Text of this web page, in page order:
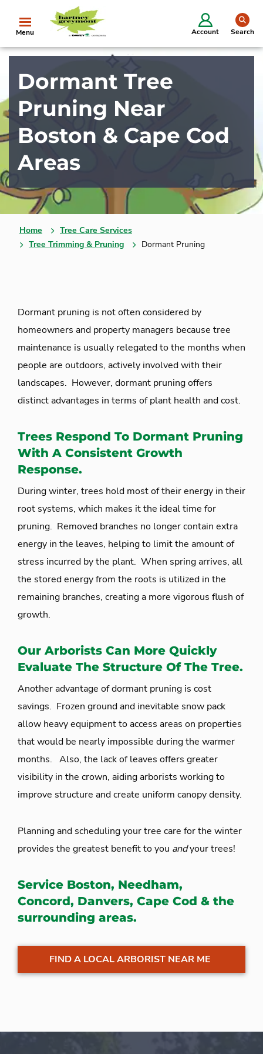
Menu Account Search
Dormant Tree
Pruning Near
Boston & Cape Cod
Areas
Home
Tree Care Services
Tree Trimming & Pruning
Dormant Pruning
Dormant pruning is not often considered by
homeowners and property managers because tree
maintenance is usually relegated to the months when
people are outdoors, actively involved with their
landscapes. However, dormant pruning offers
distinct advantages in terms of plant health and cost.
Trees Respond To Dormant Pruning
With A Consistent Growth
Response.
During winter, trees hold most of their energy in their
root systems, which makes it the ideal time for
pruning. Removed branches no longer contain extra
energy in the leaves, helping to limit the amount of
stress incurred by the plant. When spring arrives, all
the stored energy from the roots is utilized in the
remaining branches, creating a more vigorous flush of
growth.
Our Arborists Can More Quickly
Evaluate The Structure Of The Tree.
Another advantage of dormant pruning is cost
savings. Frozen ground and inevitable snow pack
allow heavy equipment to access areas on properties
that would be nearly impossible during the warmer
months. Also, the lack of leaves offers greater
visibility in the crown, aiding arborists working to
improve structure and create uniform canopy density.
Planning and scheduling your tree care for the winter
provides the greatest benefit to you andyour trees!
Service Boston, Needham,
Concord, Danvers, Cape Cod & the
surrounding areas.
FIND A LOCAL ARBORIST NEAR ME